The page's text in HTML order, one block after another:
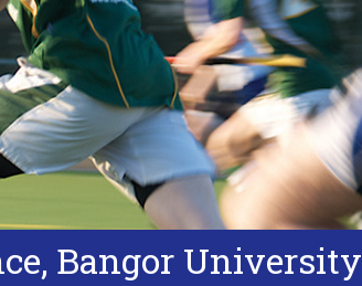
Bangor University